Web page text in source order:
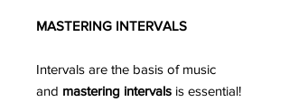
MASTERING INTERVALS
Intervals are the basis of music
and mastering intervals is essential!